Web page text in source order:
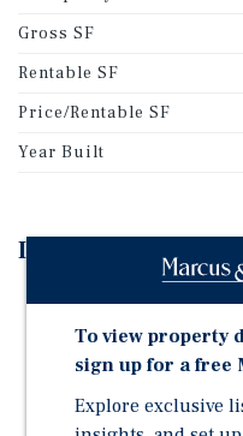
Gross SF
Rentable SF
Price/Rentable SF
Year Built
Investment
57% Physical
Opportunity – Well
substantial upside
Acquire for Just
basis with a major
To view property
sign up for a free
Explore exclusive